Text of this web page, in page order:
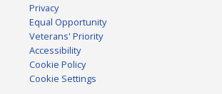
Privacy
Equal Opportunity
Veterans' Priority
Accessibility
Cookie Policy
Cookie Settings